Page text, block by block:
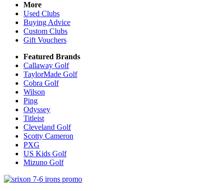
More
Used Clubs
Buying Advice
Custom Clubs
Gift Vouchers
Featured Brands
Callaway Golf
TaylorMade Golf
Cobra Golf
Wilson
Ping
Odyssey
Titleist
Cleveland Golf
Scotty Cameron
PXG
US Kids Golf
Mizuno Golf